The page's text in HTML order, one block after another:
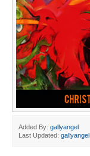
Added By: gallyangel
Last Updated: gallyangel